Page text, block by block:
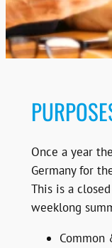
Once a year
Germany for
This is a
weeklong
Common